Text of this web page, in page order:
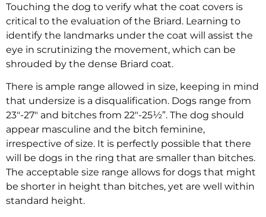
Touching the dog to verify what the coat covers is
critical to the evaluation of the Briard. Learning to
identify the landmarks under the coat will assist the
eye in scrutinizing the movement, which can be
shrouded by the dense Briard coat.
There is ample range allowed in size, keeping in mind
that undersize is a disqualification. Dogs range from
23″-27″ and bitches from 22″-25½”. The dog should
appear masculine and the bitch feminine,
irrespective of size. It is perfectly possible that there
will be dogs in the ring that are smaller than bitches.
The acceptable size range allows for dogs that might
be shorter in height than bitches, yet are well within
standard height.